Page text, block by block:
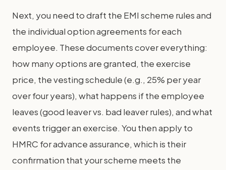
Next, you need to draft the EMI scheme rules and
the individual option agreements for each
employee. These documents cover everything:
how many options are granted, the exercise
price, the vesting schedule (e.g., 25% per year
over four years), what happens if the employee
leaves (good leaver vs. bad leaver rules), and what
events trigger an exercise. You then apply to
HMRC for advance assurance, which is their
confirmation that your scheme meets the